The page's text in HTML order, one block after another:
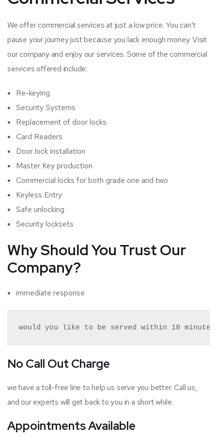
We offer commercial services at just a low price. You can’t
pause your journey just because you lack enough money. Visit
our company and enjoy our services. Some of the commercial
services offered include:
Re-keying
Security Systems
Replacement of door locks
Card Readers
Door lock installation
Master Key production
Commercial locks for both grade one and two
Keyless Entry
Safe unlocking
Security locksets
WhyShould You Trust Our
Company?
immediate response
would you like to be served within 10
No Call Out Charge
we have a toll-free line to help us serve you better. Call us,
and our experts will get back to you in a short while.
Appointments Available